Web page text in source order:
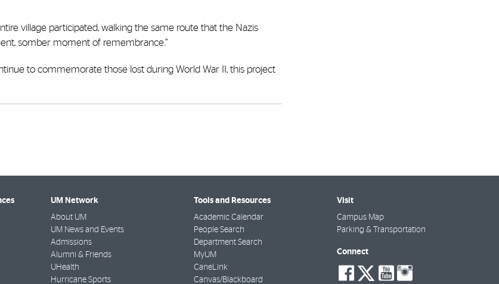
village participated, walking the same route that the Nazis
somber moment of remembrance.”
to commemorate those lost during World War II, this project
UM Network
About UM
UM News and Events
Admissions
Alumni & Friends
UHealth
Hurricane Sports
Tools and Resources
Academic Calendar
People Search
Department Search
MyUM
CaneLink
Canvas/Blackboard
Visit
Campus Map
Parking & Transportation
Connect
social-
social-
social-